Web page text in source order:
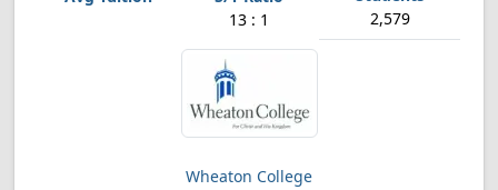
13 : 1 2,579
Wheaton College